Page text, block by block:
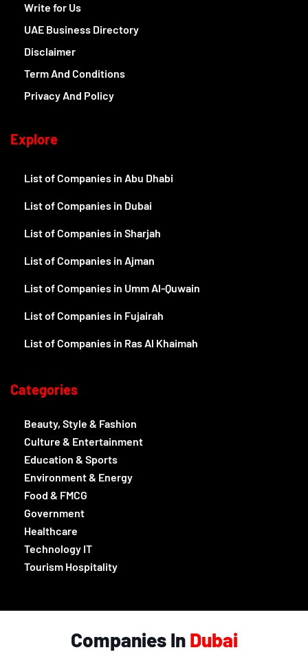
Write for Us
UAE Business Directory
Disclaimer
Term And Conditions
Privacy And Policy
Explore
List of Companies in Abu Dhabi
List of Companies in Dubai
List of Companies in Sharjah
List of Companies in Ajman
List of Companies in Umm Al-Quwain
List of Companies in Fujairah
List of Companies in Ras Al Khaimah
Categories
Beauty, Style & Fashion
Culture & Entertainment
Education & Sports
Environment & Energy
Food & FMCG
Government
Healthcare
Technology IT
Tourism Hospitality
Companies In Dubai